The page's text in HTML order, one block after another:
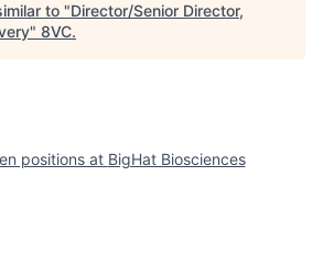
to "Director/Senior Director,
" 8VC.
positions at BigHat Biosciences